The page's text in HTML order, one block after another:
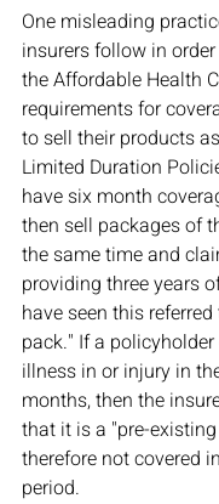
One misleading
insurers follow in
the Affordable Health
requirements for
to sell their products
Limited Duration
have six month
then sell packages of
the same time and
providing three years
have seen this
pack." If a
illness in or injury in
months, then the
that it is a "pre-
therefore not covered
period.